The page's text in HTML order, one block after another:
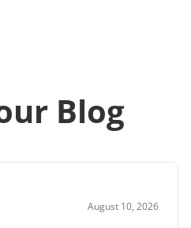
Blog
August 10, 2026